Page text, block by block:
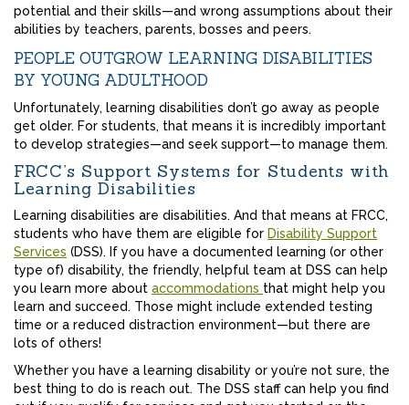
potential and their skills—and wrong assumptions about their
abilities by teachers, parents, bosses and peers.
PEOPLE OUTGROW LEARNING DISABILITIES
BY YOUNG ADULTHOOD
Unfortunately, learning disabilities don’t go away as people
get older. For students, that means it is incredibly important
to develop strategies—and seek support—to manage them.
FRCC’s Support Systems for Students with
Learning Disabilities
Learning disabilities are disabilities. And that means at FRCC,
students who have them are eligible for Disability Support
Services (DSS). If you have a documented learning (or other
type of) disability, the friendly, helpful team at DSS can help
you learn more about accommodations that might help you
learn and succeed. Those might include extended testing
time or a reduced distraction environment—but there are
lots of others!
Whether you have a learning disability or you’re not sure, the
best thing to do is reach out. The DSS staff can help you find